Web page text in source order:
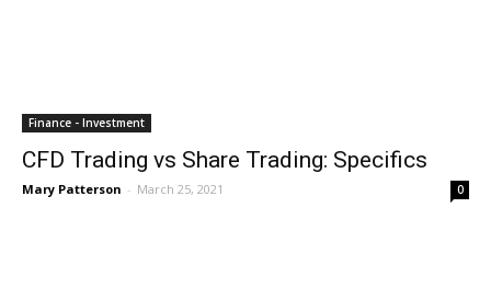
Finance - Investment
CFD Trading vs Share Trading: Specifics
Mary Patterson - March 25, 2021 0